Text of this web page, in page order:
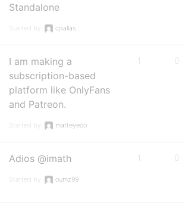
Standalone
Started by: cjsallas
I am making a
subscription-based
platform like OnlyFans
and Patreon.
Started by: matteyeco
1 0
Adios @imath
Started by: oumz99
1 0